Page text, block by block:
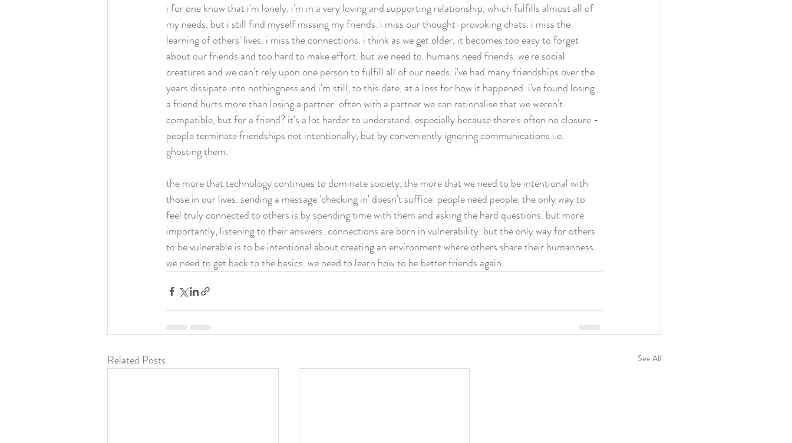
i for one know that i'm lonely. i'm in a very loving and supporting relationship, which fulfills almost all of
my needs, but i still find myself missing my friends. i miss our thought-provoking chats. i miss the
learning of others' lives. i miss the connections. i think as we get older, it becomes too easy to forget
about our friends and too hard to make effort. but we need to. humans need friends. we're social
creatures and we can't rely upon one person to fulfill all of our needs. i've had many friendships over the
years dissipate into nothingness and i'm still, to this date, at a loss for how it happened. i've found losing
a friend hurts more than losing a partner. often with a partner we can rationalise that we weren't
compatible, but for a friend? it's a lot harder to understand. especially because there's often no closure -
people terminate friendships not intentionally, but by conveniently ignoring communications i.e.
ghosting them.
the more that technology continues to dominate society, the more that we need to be intentional with
those in our lives. sending a message 'checking in' doesn't suffice. people need people. the only way to
feel truly connected to others is by spending time with them and asking the hard questions. but more
importantly, listening to their answers. connections are born in vulnerability. but the only way for others
to be vulnerable is to be intentional about creating an environment where others share their humanness.
we need to get back to the basics. we need to learn how to be better friends again.
Related Posts See All